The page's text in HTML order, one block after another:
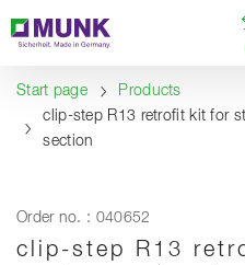
Content
Table of contents
Navigation
Start page
Products
clip-step R13 retrofit kit for
section
Order no. : 040652
clip-step R13